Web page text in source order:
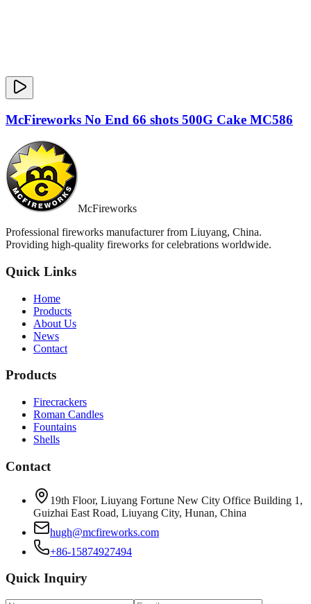
McFireworks No End 66 shots 500G Cake MC586
McFireworks
Professional fireworks manufacturer from Liuyang, China.
Providing high-quality fireworks for celebrations worldwide.
Quick Links
Home
Products
About Us
News
Contact
Products
Firecrackers
Roman Candles
Fountains
Shells
Contact
19th Floor, Liuyang Fortune New City Office Building 1,
Guizhai East Road, Liuyang City, Hunan, China
hugh@mcfireworks.com
+86-15874927494
Quick Inquiry